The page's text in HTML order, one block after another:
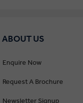
ABOUT US
Enquire Now
Request A Brochure
Newsletter Signup